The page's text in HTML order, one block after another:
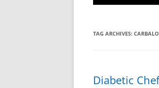
TAG ARCHIVES:
Diabetic